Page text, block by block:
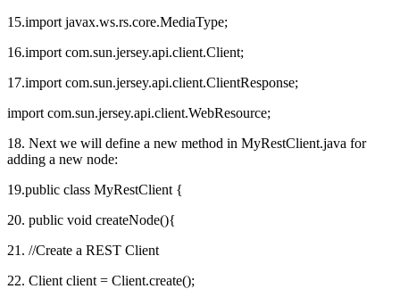
15.import javax.ws.rs.core.MediaType;
16.import com.sun.jersey.api.client.Client;
17.import com.sun.jersey.api.client.ClientResponse;
import com.sun.jersey.api.client.WebResource;
18. Next we will define a new method in MyRestClient.java for
adding a new node:
19.public class MyRestClient {
20. public void createNode(){
21. //Create a REST Client
22. Client client = Client.create();